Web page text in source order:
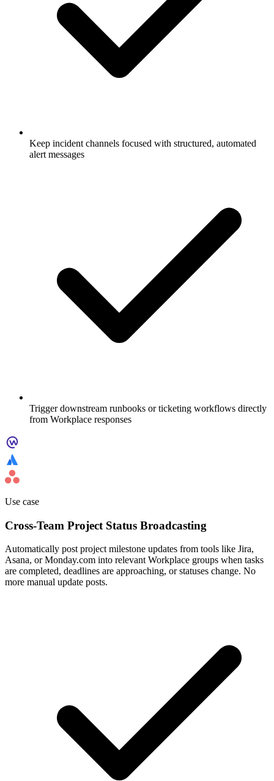
Keep incident channels focused with structured, automated
alert messages
Trigger downstream runbooks or ticketing workflows directly
from Workplace responses
Use case
Cross-Team Project Status Broadcasting
Automatically post project milestone updates from tools like Jira,
Asana, or Monday.com into relevant Workplace groups when tasks
are completed, deadlines are approaching, or statuses change. No
more manual update posts.